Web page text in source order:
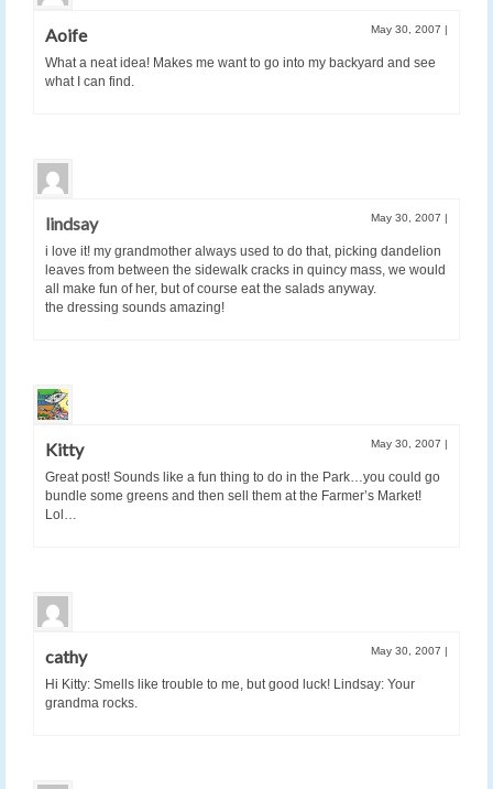
Aoife May 30, 2007 |
What a neat idea! Makes me want to go into my backyard and see
what I can find.
lindsay May 30, 2007 |
i love it! my grandmother always used to do that, picking dandelion
leaves from between the sidewalk cracks in quincy mass, we would
all make fun of her, but of course eat the salads anyway.
the dressing sounds amazing!
Kitty May 30, 2007 |
Great post! Sounds like a fun thing to do in the Park…you could go
bundle some greens and then sell them at the Farmer’s Market!
Lol…
cathy May 30, 2007 |
Hi Kitty: Smells like trouble to me, but good luck! Lindsay: Your
grandma rocks.